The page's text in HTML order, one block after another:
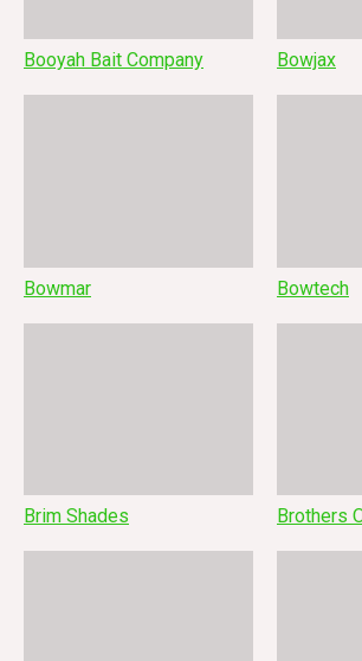
Booyah Bait Company Bowjax
Bowmar Bowtech
Brim Shades Brothers